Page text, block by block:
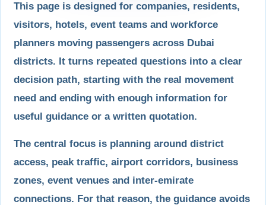
This page is designed for companies, residents,
visitors, hotels, event teams and workforce
planners moving passengers across Dubai
districts. It turns repeated questions into a clear
decision path, starting with the real movement
need and ending with enough information for
useful guidance or a written quotation.
The central focus is planning around district
access, peak traffic, airport corridors, business
zones, event venues and inter-emirate
connections. For that reason, the guidance avoids